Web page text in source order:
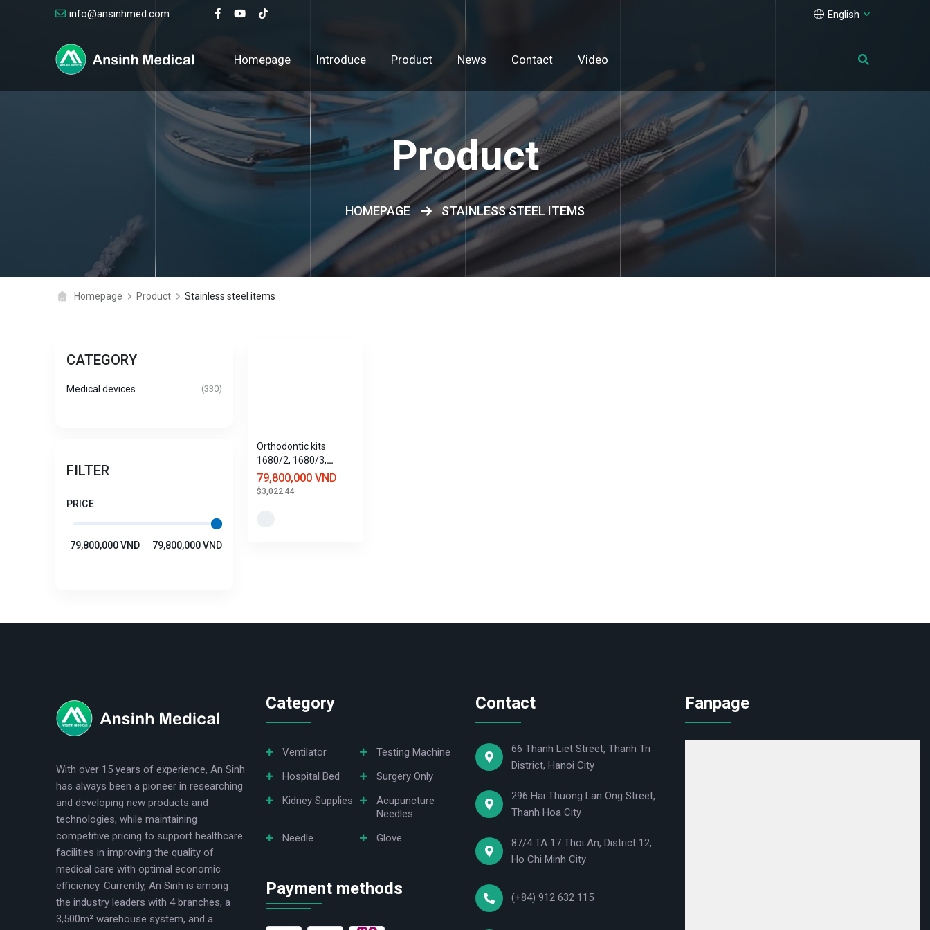
info@ansinhmed.com English
Homepage Introduce Product News Contact Video
Product
HOMEPAGE STAINLESS STEEL ITEMS
Homepage Product Stainless steel items
CATEGORY
Medical devices (330)
FILTER
PRICE
79,800,000 VND 79,800,000 VND
Orthodontic kits
1680/2, 1680/3,
1680/4
79,800,000 VND
$3,022.44
With over 15 years of experience, An Sinh
has always been a pioneer in researching
and developing new products and
technologies, while maintaining
competitive pricing to support healthcare
facilities in improving the quality of
medical care with optimal economic
efficiency. Currently, An Sinh is among
the industry leaders with 4 branches, a
3,500m² warehouse system, and a
Category
Ventilator
Testing Machine
Hospital Bed
Surgery Only
Kidney Supplies
Acupuncture
Needles
Needle
Glove
Payment methods
Contact
66 Thanh Liet Street, Thanh Tri
District, Hanoi City
296 Hai Thuong Lan Ong Street,
Thanh Hoa City
87/4 TA 17 Thoi An, District 12,
Ho Chi Minh City
(+84) 912 632 115
Fanpage